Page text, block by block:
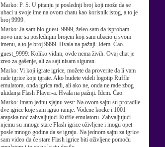
Marko: P. S. U pitanju je poslednji broj koji može da se
ubaci u svoje ime na ovom chatu kao korisnik istog, a to je
broj 9999.
Marko: Ja sam bio guest_9999, želeo sam da isprobam
novo ime sa poslednjim brojem koji sam ubacio u svom
imenu, a to je broj 9999. Hvala na pažnji. Idem. Ćao.
guest_9999: Koliko vidim, ovde nema živih. Ovaj chat je
zreo za gašenje, ali za sajt nisam siguran.
Marko: Vi koji igrate igrice, možete da proverite da li vam
rade igrice koje igrate. Ako budete videli logotip Ruffle
emulatora, onda igrica radi, ali ako ne, onda ne rade zbog
ukidanja Flash Player-a. Hvala na pažnji. Idem. Ćao.
Marko: Imam jednu sjajnu vest: Na ovom sajtu su proradile
dve igrice koje sam igrao ranije: Vodene kocke i 1001
arapska noć zahvaljujući Ruffle emulatoru. Zahvaljujući
njemu su mnoge stare Flash igrice oživljene i mogu opet
posle mnogo godina da se igraju. Na jednom sajtu za igrice
sam video da će stare Flash igrice biti oživljene pomoću